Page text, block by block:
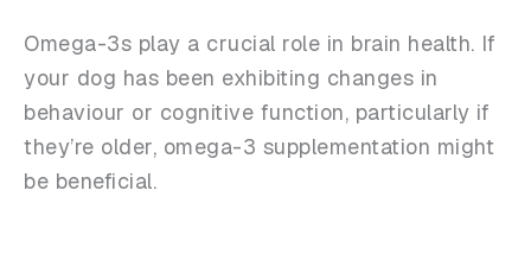
Omega-3s play a crucial role in brain health. If
your dog has been exhibiting changes in
behaviour or cognitive function, particularly if
they’re older, omega-3 supplementation might
be beneficial.